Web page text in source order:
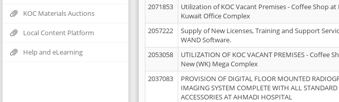
KOC Materials Auctions
Local Content Platform
Help and eLearning
2071853
Utilization of KOC Vacant Premises - Coffee Shop
Kuwait Office Complex
2057222
Supply of New Licenses, Training and Support
WAND Software.
2053058
UTILIZATION OF KOC VACANT PREMISES - Coffee
New (WK) Mega Complex
2037083
PROVISION OF DIGITAL FLOOR MOUNTED
IMAGING SYSTEM COMPLETE WITH ALL STANDARD
ACCESSORIES AT AHMADI HOSPITAL